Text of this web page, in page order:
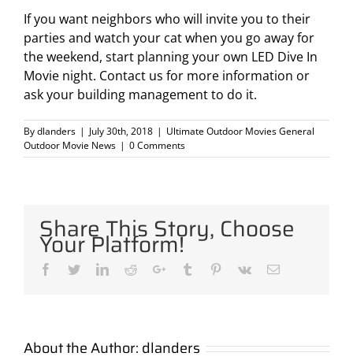
If you want neighbors who will invite you to their
parties and watch your cat when you go away for
the weekend, start planning your own LED Dive In
Movie night. Contact us for more information or
ask your building management to do it.
Bydlanders | July 30th, 2018 | Ultimate Outdoor Movies General
Outdoor Movie News | 0 Comments
Share This Story, Choose
Your Platform!
Facebook
TwitterLinkedIn
RedditGoogle+Tumblr Pinterest
Vk Email
About the Author: dlanders